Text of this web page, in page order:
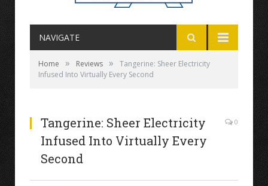
NAVIGATE
Home » Reviews »
Tangerine: Sheer Electricity
Infused Into Virtually Every Second
Tangerine: Sheer Electricity
Infused Into Virtually Every
Second
0